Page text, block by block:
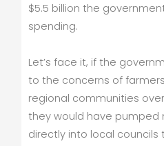
$5.5 billion the
spending.
Let’s face it, if the
to the concerns of
regional communities
they would have pumped
directly into local councils